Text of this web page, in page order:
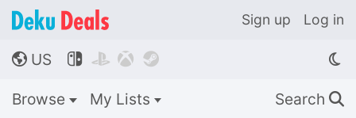
Sign up Log in
🌎 US    
Browse My Lists Search 🔍